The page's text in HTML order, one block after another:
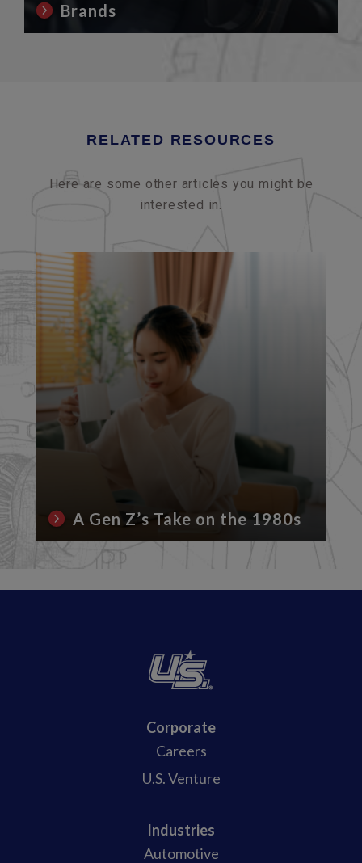
Brands
RELATED RESOURCES
Here are some other articles you might be
interested in.
A Gen Z’s Take on the 1980s
Corporate
Careers
U.S. Venture
Industries
Automotive